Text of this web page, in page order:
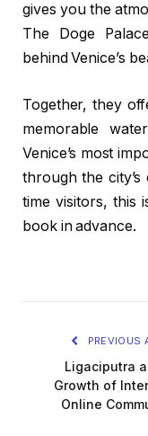
gives you the
The Doge
behind Venice’s
Together, they
memorable
Venice’s most
through the
time visitors, this
book in advance.
PREVIOUS
Ligaciputra
Growth of
Online